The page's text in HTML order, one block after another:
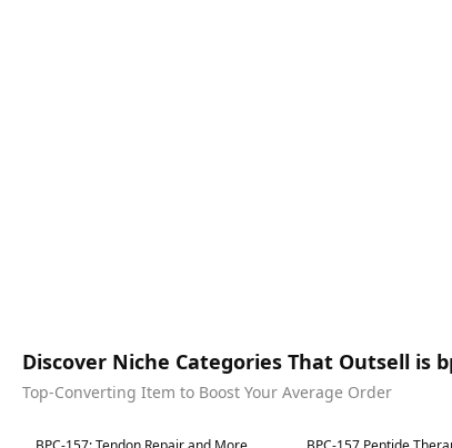
Discover Niche Categories That Outsell is
Top-Converting Item to Boost Your Average Order
Best in 7 days Best in 7 days